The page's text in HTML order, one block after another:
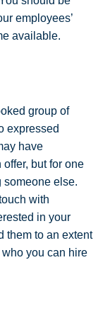
employees’
available.
group of
expressed
have
but for one
someone else.
with
in your
them to an extent
you can hire